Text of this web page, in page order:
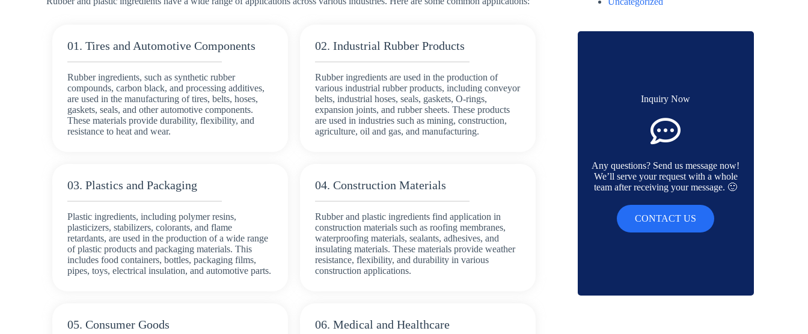
01. Tires and Automotive Components
Rubber ingredients, such as synthetic rubber
compounds, carbon black, and processing additives,
are used in the manufacturing of tires, belts, hoses,
gaskets, seals, and other automotive components.
These materials provide durability, flexibility, and
resistance to heat and wear.
02. Industrial Rubber Products
Rubber ingredients are used in the production of
various industrial rubber products, including conveyor
belts, industrial hoses, seals, gaskets, O-rings,
expansion joints, and rubber sheets. These products
are used in industries such as mining, construction,
agriculture, oil and gas, and manufacturing.
03. Plastics and Packaging
Plastic ingredients, including polymer resins,
plasticizers, stabilizers, colorants, and flame
retardants, are used in the production of a wide range
of plastic products and packaging materials. This
includes food containers, bottles, packaging films,
pipes, toys, electrical insulation, and automotive parts.
04. Construction Materials
Rubber and plastic ingredients find application in
construction materials such as roofing membranes,
waterproofing materials, sealants, adhesives, and
insulating materials. These materials provide weather
resistance, flexibility, and durability in various
construction applications.
05. Consumer Goods 06. Medical and Healthcare
Inquiry Now
Any questions? Send us message now!
We’ll serve your request with a whole
team after receiving your message. 🙂
CONTACT US